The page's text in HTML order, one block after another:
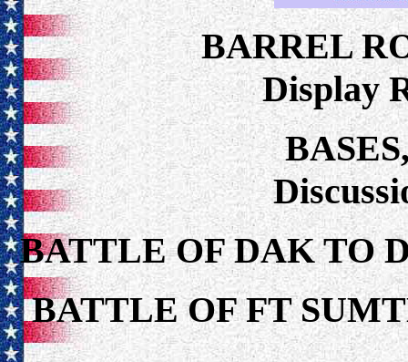
BARREL
Display
BATTLE OF DAK TO
BATTLE OF FT